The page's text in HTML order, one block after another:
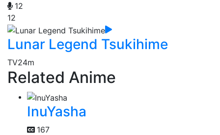
12
12
Lunar Legend Tsukihime
TV24m
Related Anime
InuYasha
167